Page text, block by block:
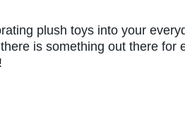
plush toys into your
is something out there for